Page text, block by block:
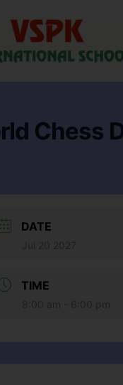
Chess
DATE
TIME